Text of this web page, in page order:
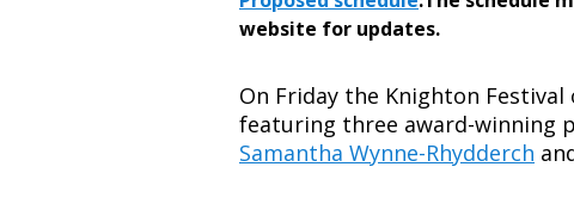
website for updates.
On Friday the Knighton
featuring three award-winning
Samantha Wynne-Rhydderch